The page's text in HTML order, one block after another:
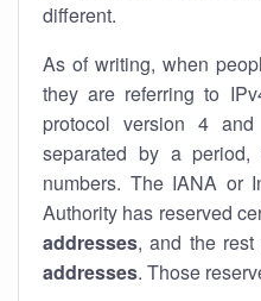
different.
As of writing, when
they are referring to
protocol version 4
separated by a
numbers. The IANA or
Authority has reserved
addresses, and the
addresses. Those